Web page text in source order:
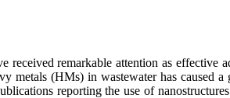
received remarkable attention as
metals (HMs) in wastewater has caused
reporting the use of